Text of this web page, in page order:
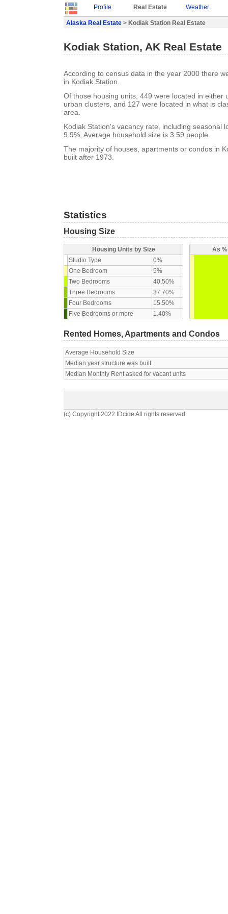
Profile Real Estate Weather
Alaska Real Estate > Kodiak Station Real Estate
Kodiak Station, AK Real Estate
According to census data in the year 2000 there
in Kodiak Station.
Of those housing units, 449 were located in either
urban clusters, and 127 were located in what is
area.
Kodiak Station's vacancy rate, including seasonal
9.9%. Average household size is 3.59 people.
The majority of houses, apartments or condos in
built after 1973.
Statistics
Housing Size
Housing Units by Size
Studio Type
0%
One Bedroom
5%
Two Bedrooms
40.50%
Three Bedrooms
37.70%
Four Bedrooms
15.50%
Five Bedrooms or more
1.40%
As
Rented Homes, Apartments and Condos
Average Household Size
Median year structure was built
Median Monthly Rent asked for vacant units
(c) Copyright 2022 IDcide All rights reserved.